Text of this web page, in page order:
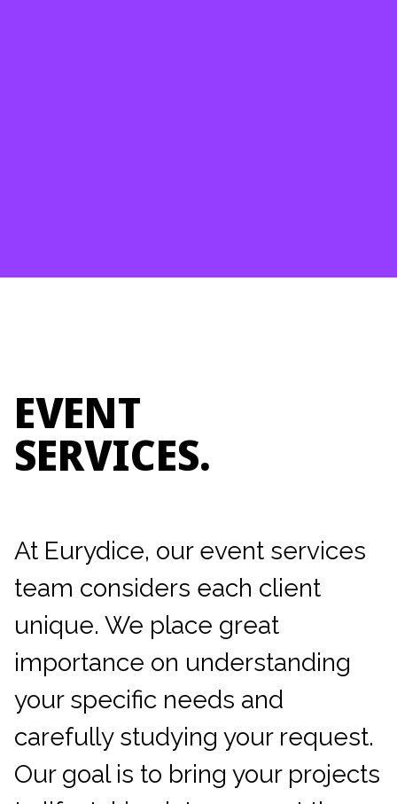
EVENT
SERVICES.
At Eurydice, our event services
team considers each client
unique. We place great
importance on understanding
your specific needs and
carefully studying your request.
Our goal is to bring your projects